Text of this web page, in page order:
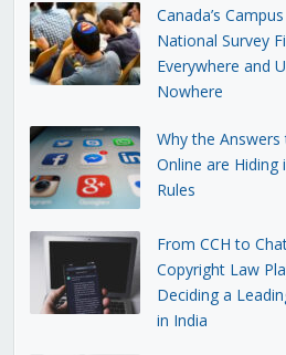
Canada’s
National Survey
Everywhere and
Nowhere
Why the
Online are Hiding
Rules
From CCH to
Copyright Law
Deciding a
in India